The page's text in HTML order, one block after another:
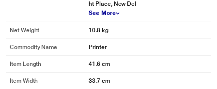
ht Place, New Del
See More
Net Weight 10.8 kg
Commodity Name Printer
Item Length 41.6 cm
Item Width 33.7 cm